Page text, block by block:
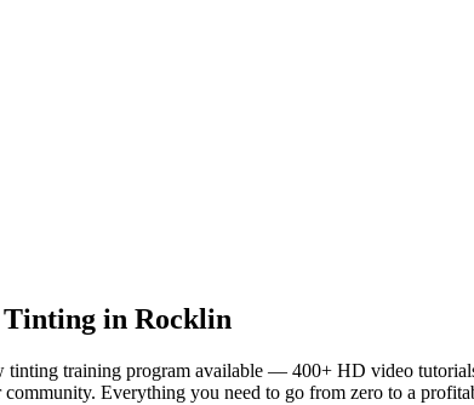
Tinting in Rocklin
training program available — 400+ HD video
Everything you need to go from zero to a